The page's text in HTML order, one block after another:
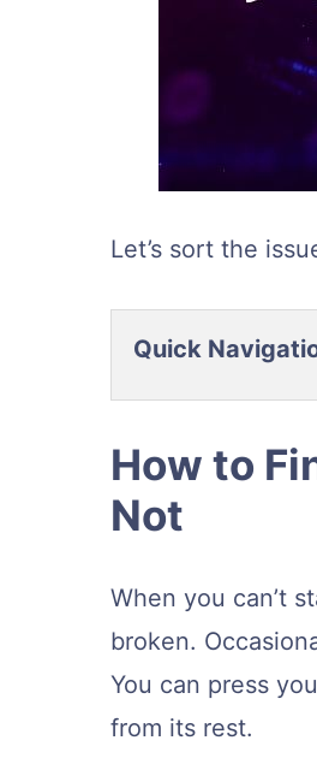
Let’s sort the
Quick
How to
Not
When you can’t
broken.
You can press
from its rest.